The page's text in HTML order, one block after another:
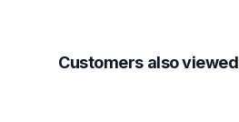
Customers also viewed